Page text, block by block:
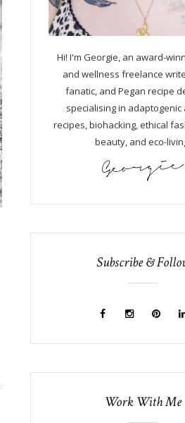
Hi! I'm Georgie, an award-
and wellness freelance
fanatic, and Pegan recipe
specialising in adaptogenic
recipes, biohacking, ethical
beauty, and eco-
Subscribe &
Work With Me